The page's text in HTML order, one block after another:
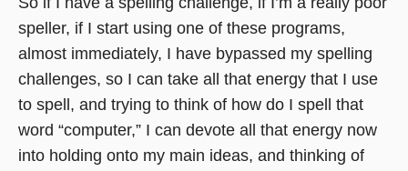
speller, if I start using one of these programs,
almost immediately, I have bypassed my spelling
challenges, so I can take all that energy that I use
to spell, and trying to think of how do I spell that
word “computer,” I can devote all that energy now
into holding onto my main ideas, and thinking of